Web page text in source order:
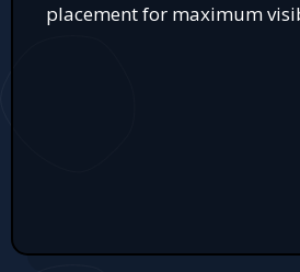
placement for maximum